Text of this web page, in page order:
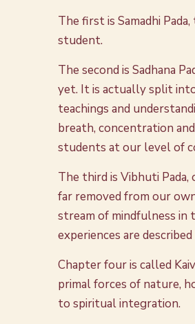
The first is Samadhi
student.
The second is Sadhana
yet. It is actually split
teachings and
breath, concentration
students at our level of
The third is Vibhuti Pada,
far removed from our
stream of mindfulness in
experiences are described
Chapter four is called
primal forces of nature,
to spiritual integration.